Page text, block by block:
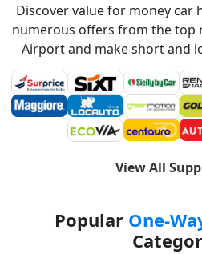
Discover value for money car
numerous offers from the top
Airport and make short and
View All
Popular One-